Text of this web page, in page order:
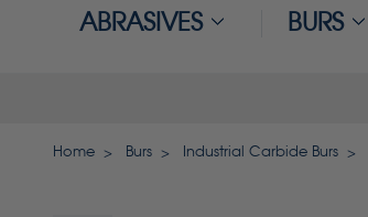
ABRASIVES BURS
Home Burs Industrial Carbide Burs